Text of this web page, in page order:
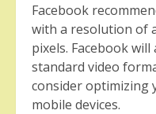
Facebook
with a resolution of
pixels. Facebook
standard video
consider optimizing
mobile devices.